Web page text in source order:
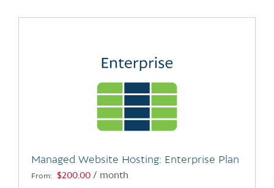
Managed Website Hosting: Enterprise Plan
From: $200.00 / month